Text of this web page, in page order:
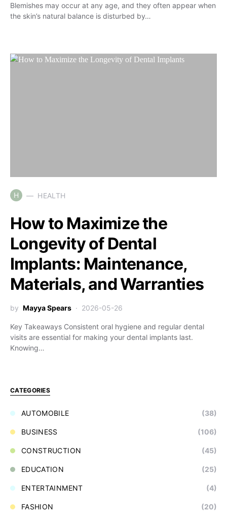
Blemishes may occur at any age, and they often appear when
the skin’s natural balance is disturbed by…
H HEALTH
How to Maximize the
Longevity of Dental
Implants: Maintenance,
Materials, and Warranties
by Mayya Spears 2026-05-26
Key Takeaways Consistent oral hygiene and regular dental
visits are essential for making your dental implants last.
Knowing…
CATEGORIES
AUTOMOBILE (38)
BUSINESS (106)
CONSTRUCTION (45)
EDUCATION (25)
ENTERTAINMENT (4)
FASHION (20)